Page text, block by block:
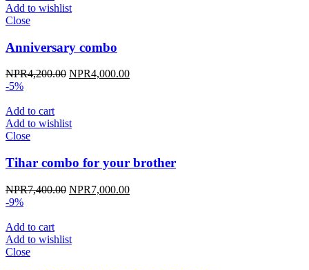
Add to wishlist
Close
Anniversary combo
NPR4,200.00 Original
NPR4,000.00Current
-5%
Add to cart
Add to wishlist
Close
Tihar combo for your brother
NPR7,400.00 Original
NPR7,000.00Current
-9%
Add to cart
Add to wishlist
Close